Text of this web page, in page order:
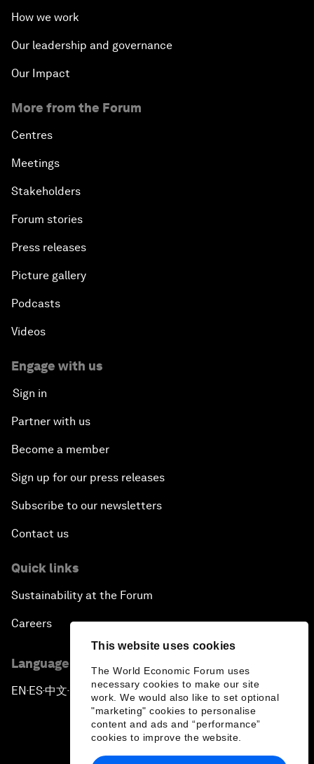
This website uses cookies
The World Economic Forum uses
necessary cookies to make our site
work. We would also like to set optional
"marketing" cookies to personalise
content and ads and “performance”
cookies to improve the website.
How we work
Our leadership and governance
Our Impact
More from the Forum
Centres
Meetings
Stakeholders
Forum stories
Press releases
Picture gallery
Podcasts
Videos
Engage with us
Sign in
Partner with us
Become a member
Sign up for our press releases
Subscribe to our newsletters
Contact us
Quick links
Sustainability at the Forum
Careers
Language editions
EN ▪ES▪中文▪ 日本語